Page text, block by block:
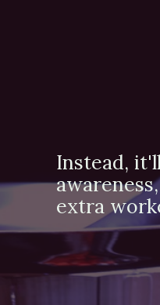
Instead,
extra